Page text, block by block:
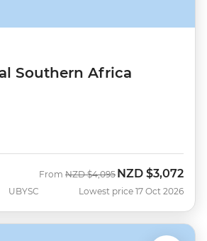
Southern Africa
UBYSC
From Was
NZD $4,095 Now
NZD $3,072
Lowest price 17 Oct 2026